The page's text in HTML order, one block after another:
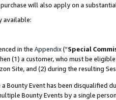
will also apply on a
available:
in the Appendix(“Special
(1) a customer, who must be
Site, and (2) during the resulting
Bounty Event has been
Bounty Events by a single